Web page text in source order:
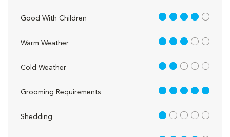
Good With Children 4 out of 5
Warm Weather 3 out of 5
Cold Weather 2 out of 5
Grooming Requirements 5 out of 5
Shedding 1 out of 5